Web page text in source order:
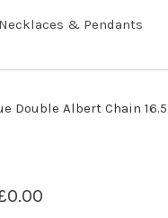
Necklaces & Pendants
Double Albert Chain